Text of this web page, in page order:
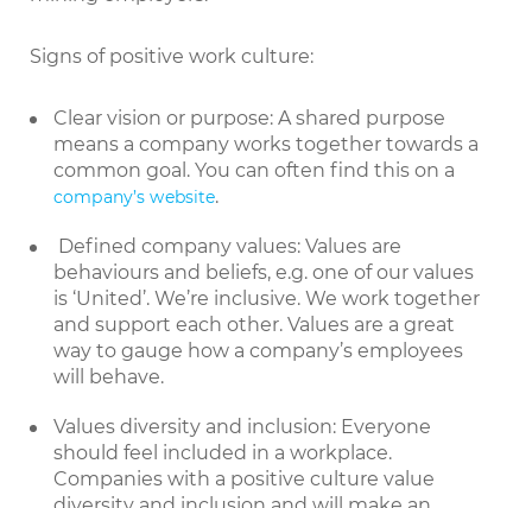
Signs of positive work culture:
Clear vision or purpose: A shared purpose
means a company works together towards a
common goal. You can often find this on a
company’s website.
Defined company values: Values are
behaviours and beliefs, e.g. one of our values
is ‘United’. We’re inclusive. We work together
and support each other. Values are a great
way to gauge how a company’s employees
will behave.
Values diversity and inclusion: Everyone
should feel included in a workplace.
Companies with a positive culture value